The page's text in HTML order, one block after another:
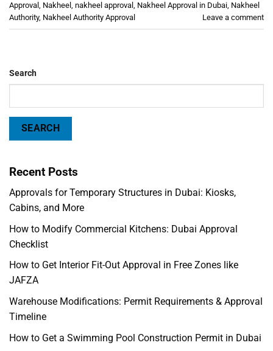
Approval , Nakheel , nakheel approval , Nakheel Approval in Dubai, Nakheel
Authority, Nakheel Authority Approval Leave a comment
Search
SEARCH
Recent Posts
Approvals for Temporary Structures in Dubai: Kiosks,
Cabins, and More
How to Modify Commercial Kitchens: Dubai Approval
Checklist
How to Get Interior Fit-Out Approval in Free Zones like
JAFZA
Warehouse Modifications: Permit Requirements & Approval
Timeline
How to Get a Swimming Pool Construction Permit in Dubai